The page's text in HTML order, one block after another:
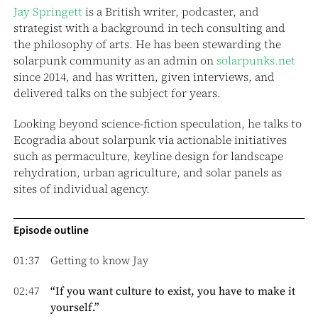
Jay Springett is a British writer, podcaster, and
strategist with a background in tech consulting and
the philosophy of arts. He has been stewarding the
solarpunk community as an admin onsolarpunks.net
since 2014, and has written, given interviews, and
delivered talks on the subject for years.
Looking beyond science-fiction speculation, he talks to
Ecogradia about solarpunk via actionable initiatives
such as permaculture, keyline design for landscape
rehydration, urban agriculture, and solar panels as
sites of individual agency.
Episode outline
01:37 Getting to know Jay
02:47
“If you want culture to exist, you have to make it
yourself.”